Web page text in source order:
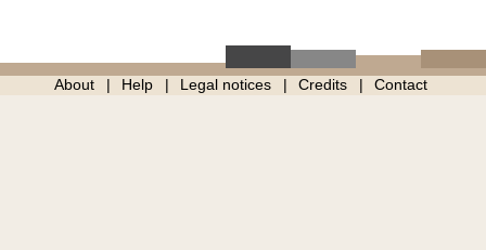
About Help Legal notices Credits Contact